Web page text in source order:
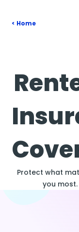
Home
Protect what
you most.